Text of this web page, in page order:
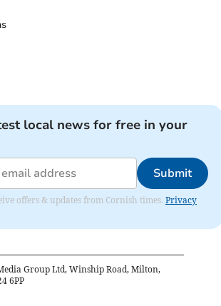
local news for free in your
Submit
offers & updates from Cornish times. Privacy
Group Ltd, Winship Road, Milton,
6PP